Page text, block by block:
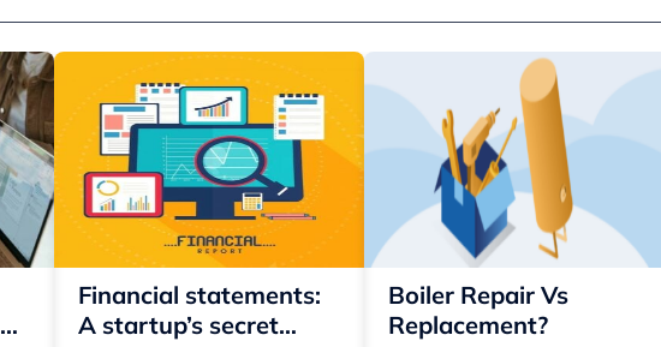
Financial statements:
A startup’s secret
Boiler Repair Vs
Replacement?